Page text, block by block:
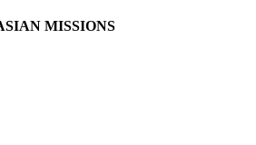
MISSIONS